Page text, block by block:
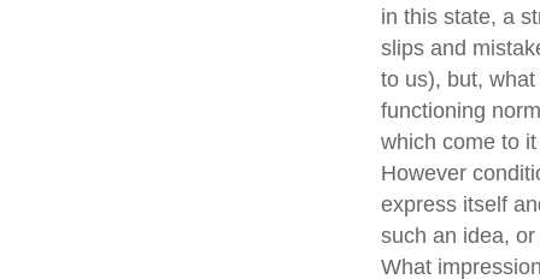
in this state, a
slips and
to us), but,
functioning
which come to
However
express itself
such an idea,
What